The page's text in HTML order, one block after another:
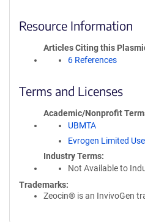
Resource Information
Articles Citing this
6 References
Terms and Licenses
Academic/Nonprofit
UBMTA
Evrogen Limited
Industry Terms
Not Available to
Trademarks:
Zeocin® is an InvivoGen